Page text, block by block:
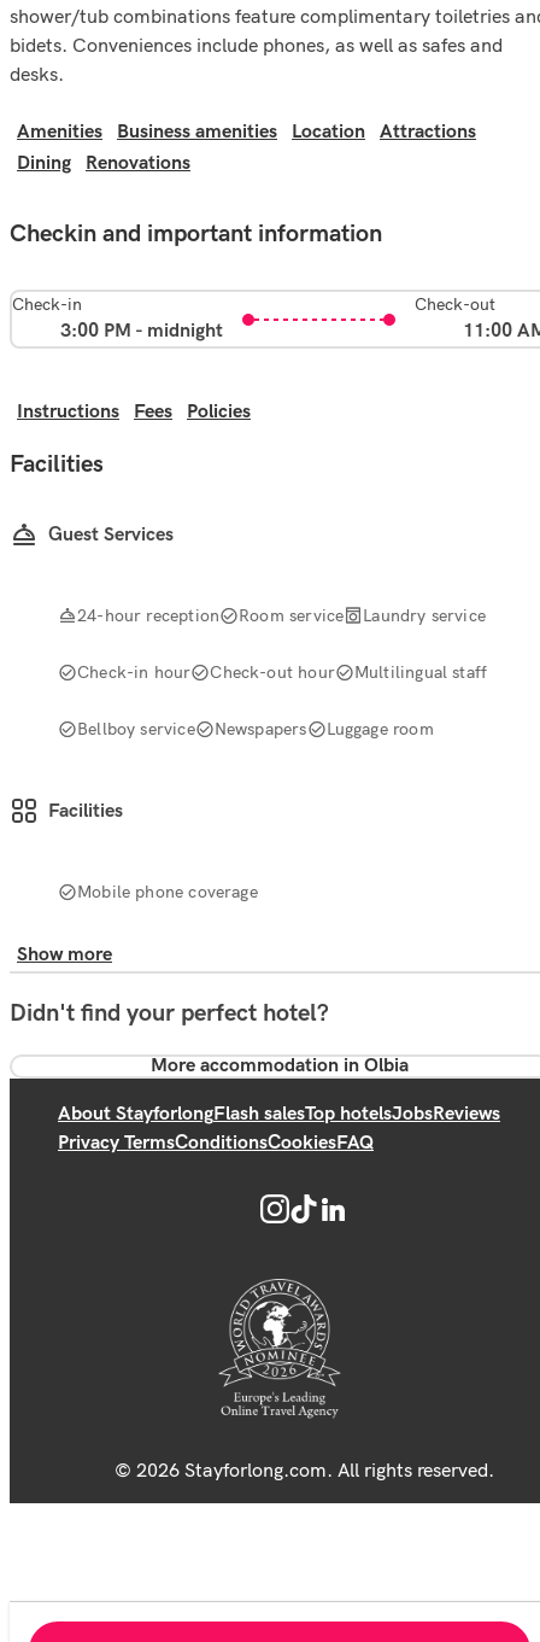
shower/tub combinations feature complimentary toiletries
bidets. Conveniences include phones, as well as safes and
desks.
Amenities Business amenities Location
Attractions
Dining
Renovations
Checkin and important information
Check-in
3:00 PM - midnight
Check-out
11:00
Instructions Fees Policies
Facilities
Guest Services
24-hour reception Room service Laundry service
Check-in hour Check-out hour Multilingual staff
Bellboy service Newspapers Luggage room
Facilities
Mobile phone coverage
Show more
Didn't find your perfect hotel?
More accommodation in Olbia
About StayforlongFlash salesTop hotelsJobsReviews
Privacy TermsConditionsCookiesFAQ
© 2026 Stayforlong.com. All rights reserved.